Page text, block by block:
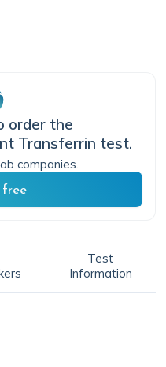
order the
Transferrin test.
companies.
free
Test
Information